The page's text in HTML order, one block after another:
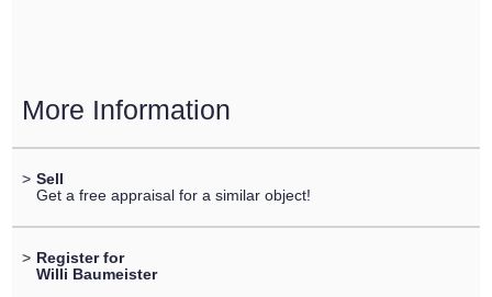
More Information
> Sell
Get a free appraisal for a similar object!
> Register for
Willi Baumeister